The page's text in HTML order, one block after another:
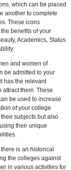
which can be placed
another to complete
These icons
benefits of your
Academics, Status
and women of
be admitted to your
has the relevant
attract them. These
be used to increase
of your college
subjects but also
their unique
is an historical
the colleges against
in various activities for